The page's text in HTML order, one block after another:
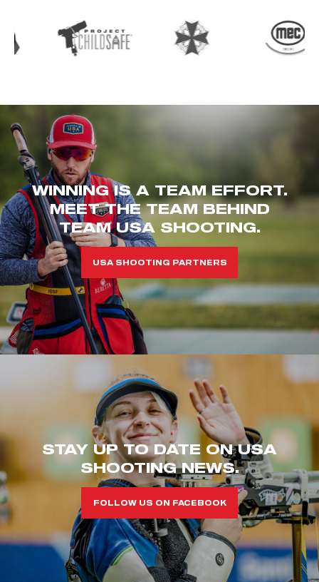
WINNING IS A TEAM EFFORT.
MEET THE TEAM BEHIND
TEAM USA SHOOTING.
USA SHOOTING PARTNERS
STAY UP TO DATE ON USA
SHOOTING NEWS.
FOLLOW US ON FACEBOOK